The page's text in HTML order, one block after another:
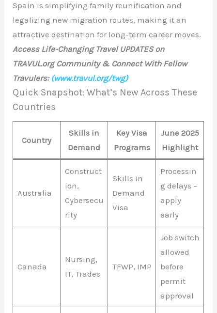
Spain is simplifying family reunification and
legalizing new migration routes, making it an
attractive destination for long-term career moves.
Access Life-Changing Travel UPDATES on
TRAVUL.org Community & Connect With Fellow
Travulers: (www.travul.org/twg)
Quick Snapshot: What’s New Across These
Countries
Country
Skills in
Demand
Key Visa
Programs
June 2025
Highlight
Australia
Construct
ion,
Cybersecu
rity
Skills in
Demand
Visa
Processin
g delays –
apply
early
Canada
Nursing,
IT, Trades
TFWP, IMP
Job switch
allowed
before
permit
approval